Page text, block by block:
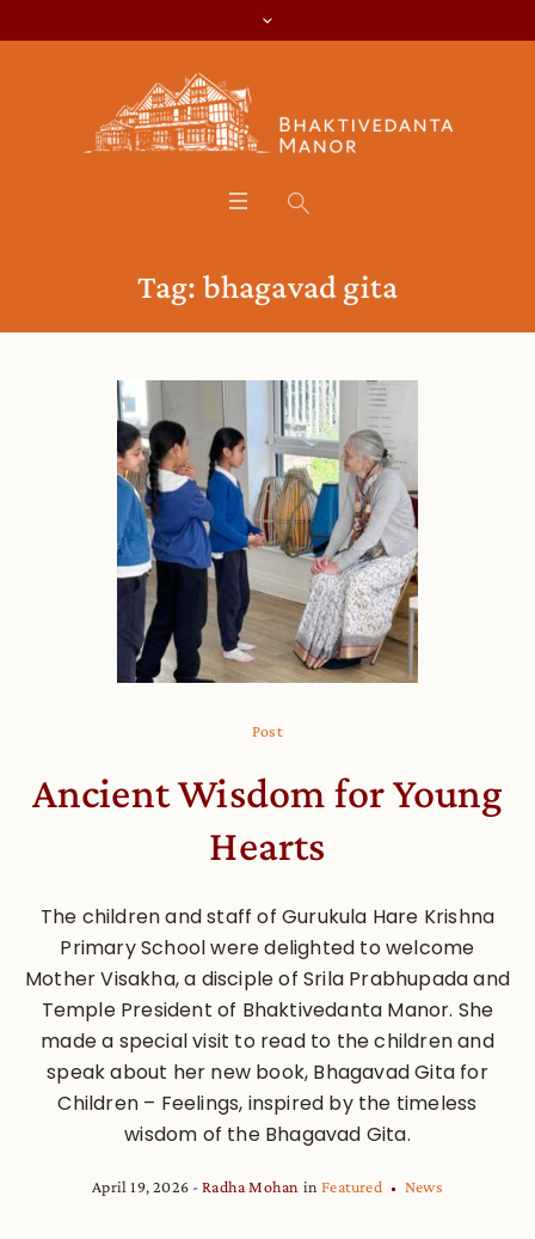
Tag: bhagavad gita
Post
Ancient Wisdom for Young
Hearts
The children and staff of Gurukula Hare Krishna
Primary School were delighted to welcome
Mother Visakha, a disciple of Srila Prabhupada and
Temple President of Bhaktivedanta Manor. She
made a special visit to read to the children and
speak about her new book, Bhagavad Gita for
Children – Feelings, inspired by the timeless
wisdom of the Bhagavad Gita.
April 19, 2026 Radha Mohan inFeatured News